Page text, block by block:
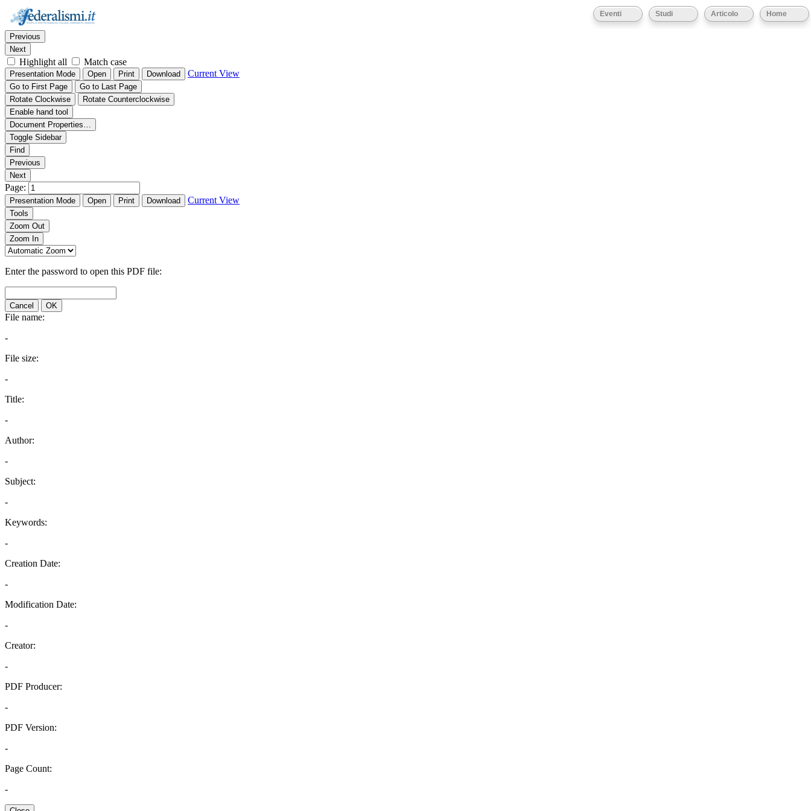
Home
Articolo
Studi
Eventi
Thumbnails Document Outline
Find:
Previous
Next
Highlight all Match case
Presentation Mode Open Print Download Current View
Go to First Page
Go to Last Page
Rotate Clockwise
Rotate Counterclockwise
Enable hand tool
Document Properties…
Toggle Sidebar
Find
Previous
Next
Page:
Presentation Mode Open Print Download Current View
Tools
Zoom Out
Zoom In
Enter the password to open this PDF file:
Cancel OK
File name:
-
File size:
-
Title:
-
Author:
-
Subject:
-
Keywords:
-
Creation Date:
-
Modification Date:
-
Creator:
-
PDF Producer:
-
PDF Version:
-
Page Count:
-